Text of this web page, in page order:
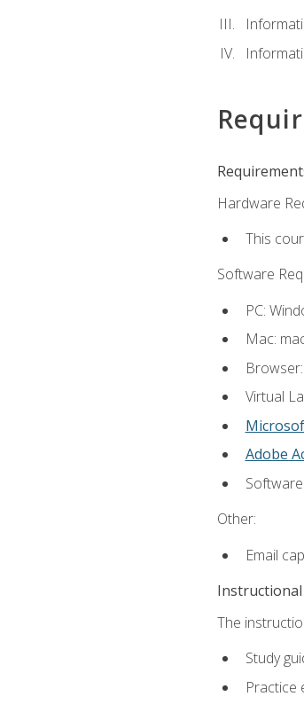
Hardware
This
Software
PC:
Mac:
Virtual
Adobe
Other:
Email
The
Study
Practice